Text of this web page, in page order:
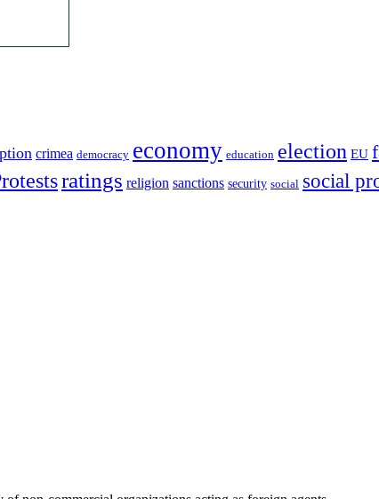
crimea democracy economy education election EU
ratings religion sanctions security social social